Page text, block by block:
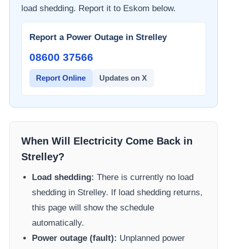
load shedding. Report it to Eskom below.
Report a Power Outage in Strelley
08600 37566​
Report Online Updates on X
When Will Electricity Come Back in
Strelley?
Load shedding: There is currently no load
shedding in Strelley. If load shedding returns,
this page will show the schedule
automatically.
Power outage (fault): Unplanned power